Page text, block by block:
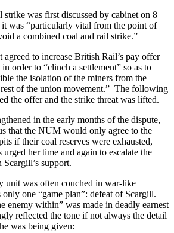
strike was first discussed by cabinet on 8
was “particularly vital from the point of
a combined coal and rail strike.”
agreed to increase British Rail’s pay offer
order to “clinch a settlement” so as to
the isolation of the miners from the
of the union movement.” The following
the offer and the strike threat was lifted.
in the early months of the dispute,
that the NUM would only agree to the
if their coal reserves were exhausted,
urged her time and again to escalate the
support.
unit was often couched in war-like
one “game plan”: defeat of Scargill.
enemy within” was made in deadly earnest
reflected the tone if not always the detail
was being given: